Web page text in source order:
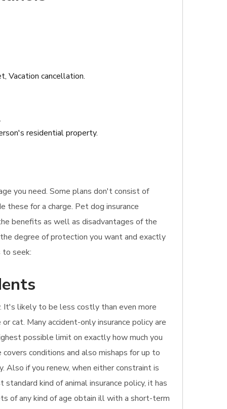
Vacation cancellation.
residential property.
you need. Some plans don't consist of
for a charge. Pet dog insurance
benefits as well as disadvantages of the
degree of protection you want and exactly
to seek:
It's likely to be less costly than even more
cat. Many accident-only insurance policy are
possible limit on exactly how much you
conditions and also mishaps for up to
Also if you renew, when either constraint is
kind of animal insurance policy, it has
of any kind of age obtain ill with a short-term